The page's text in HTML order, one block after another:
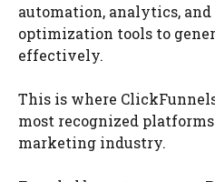
automation, analytics,
optimization tools to
effectively.
This is where
most recognized
marketing industry.